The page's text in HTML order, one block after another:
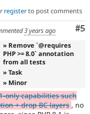
registerto post comments
#5
3 years ago
» Remove `@requires
PHP >= 8.0` annotation
from all tests
» Task
» Minor
only capabilities such
+ drop BC layers , no